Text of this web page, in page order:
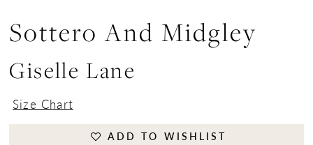
Sottero And Midgley
Giselle Lane
Size Chart
ADD TO WISHLIST